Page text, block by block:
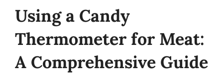
Using a Candy
Thermometer for Meat:
A Comprehensive Guide